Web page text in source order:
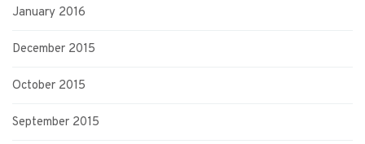
January 2016
December 2015
October 2015
September 2015